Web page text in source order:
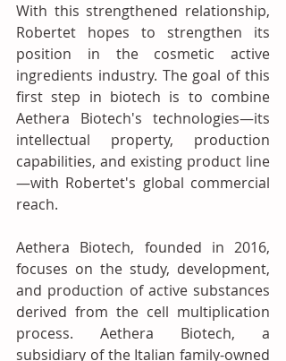
With this strengthened relationship,
Robertet hopes to strengthen its
position in the cosmetic active
ingredients industry. The goal of this
first step in biotech is to combine
Aethera Biotech's technologies—its
intellectual property, production
capabilities, and existing product line
—with Robertet's global commercial
reach.
Aethera Biotech, founded in 2016,
focuses on the study, development,
and production of active substances
derived from the cell multiplication
process. Aethera Biotech, a
subsidiary of the Italian family-owned